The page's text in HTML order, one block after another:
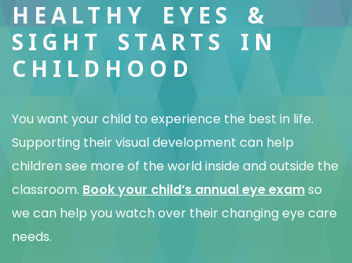
HEALTHY EYES &
SIGHT STARTS IN
CHILDHOOD
You want your child to experience the best in life.
Supporting their visual development can help
children see more of the world inside and outside the
classroom. Book your child’s annual eye examso
we can help you watch over their changing eye care
needs.